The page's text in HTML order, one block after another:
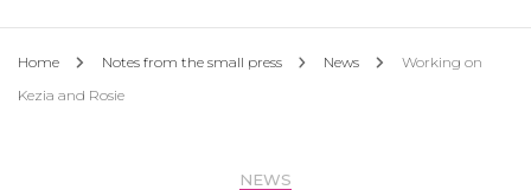
Home Notes from the small press News
Working on
Kezia and Rosie
NEWS